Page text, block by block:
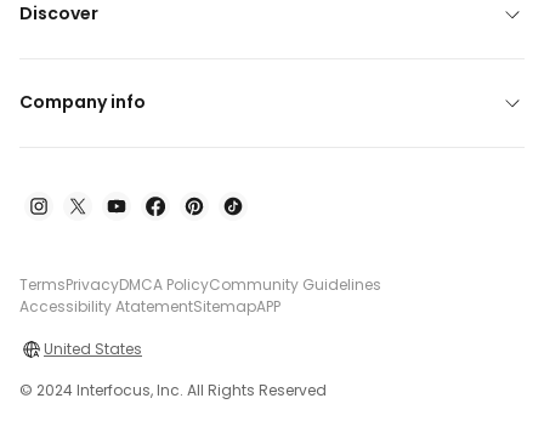
Discover
Company info
TermsPrivacyDMCA PolicyCommunity Guidelines
Accessibility AtatementSitemapAPP
United States
© 2024 Interfocus, Inc. All Rights Reserved